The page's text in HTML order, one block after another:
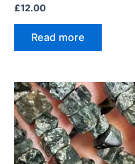
£12.00
Read more